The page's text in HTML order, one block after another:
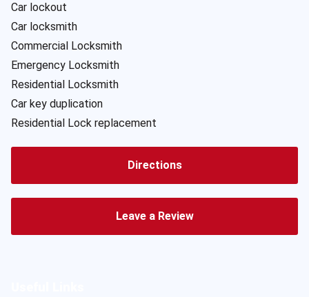
Car lockout
Car locksmith
Commercial Locksmith
Emergency Locksmith
Residential Locksmith
Car key duplication
Residential Lock replacement
Directions
Leave a Review